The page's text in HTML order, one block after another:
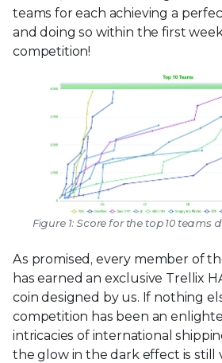
teams for each achieving a
and doing so within the first
competition!
Figure 1: Score for the top 10 teams
As promised, every member of
has earned an exclusive Trellix
coin designed by us. If nothing
competition has been an
intricacies of international
the glow in the dark effect is still